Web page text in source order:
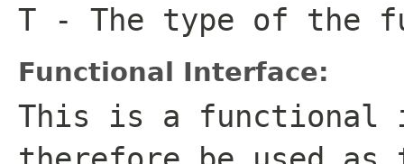
T - The type of the
Functional Interface:
This is a functional